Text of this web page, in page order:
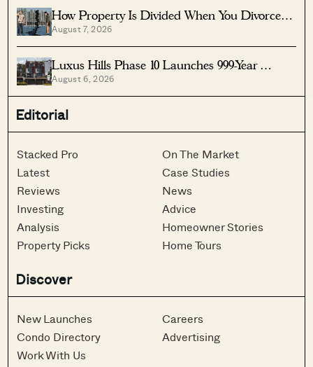
How Property Is Divided When You Divorce In
Singapore
August 7, 2026
Luxus Hills Phase 10 Launches 999-Year
Landed Homes In Seletar
August 6, 2026
Editorial
Stacked Pro
Latest
Reviews
Investing
Analysis
Property Picks
On The Market
Case Studies
News
Advice
Homeowner Stories
Home Tours
Discover
New Launches
Condo Directory
Work With Us
Careers
Advertising